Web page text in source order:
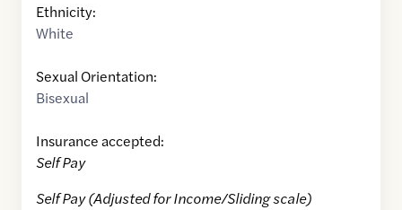
Ethnicity:
White
Sexual Orientation:
Bisexual
Insurance accepted:
Self Pay
Self Pay (Adjusted for Income/Sliding scale)